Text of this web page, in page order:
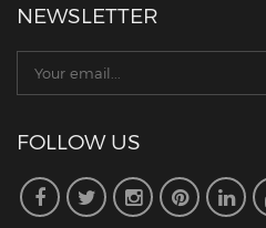
NEWSLETTER
FOLLOW US